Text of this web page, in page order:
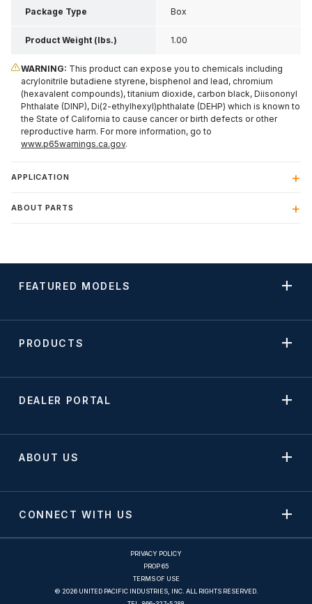
Package Type Box
Product Weight (lbs.) 1.00
WARNING: This product can expose you to chemicals including
acrylonitrile butadiene styrene, bisphenol and lead, chromium
(hexavalent compounds), titanium dioxide, carbon black, Diisononyl
Phthalate (DINP), Di(2-ethylhexyl)phthalate (DEHP) which is known to
the State of California to cause cancer or birth defects or other
reproductive harm. For more information, go to
www.p65warnings.ca.gov.
APPLICATION
ABOUT PARTS
FEATURED MODELS
PRODUCTS
DEALER PORTAL
ABOUT US
CONNECT WITH US
PRIVACY POLICY
PROP 65
TERMS OF USE
© 2026 UNITED PACIFIC INDUSTRIES, INC. ALL RIGHTS RESERVED.